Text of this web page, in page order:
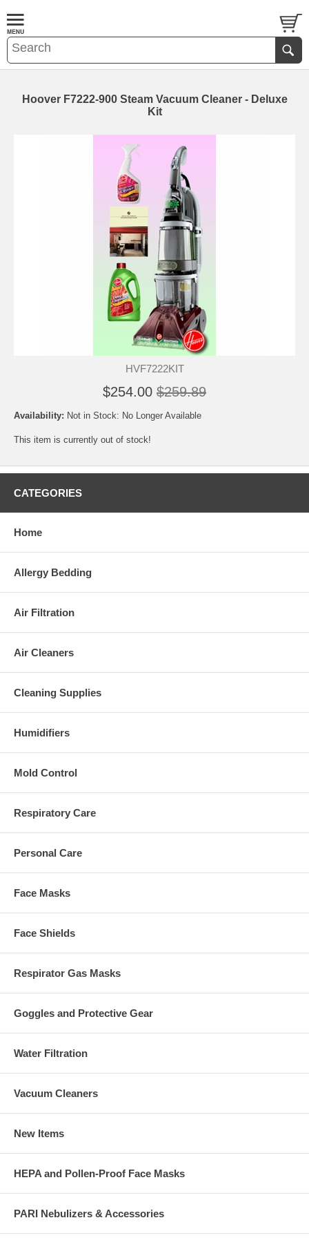
Hoover F7222-900 Steam Vacuum Cleaner - Deluxe
Kit
HVF7222KIT
$254.00 $259.89
Availability: Not in Stock: No Longer Available
This item is currently out of stock!
CATEGORIES
Home
Allergy Bedding
Air Filtration
Air Cleaners
Cleaning Supplies
Humidifiers
Mold Control
Respiratory Care
Personal Care
Face Masks
Face Shields
Respirator Gas Masks
Goggles and Protective Gear
Water Filtration
Vacuum Cleaners
New Items
HEPA and Pollen-Proof Face Masks
PARI Nebulizers & Accessories